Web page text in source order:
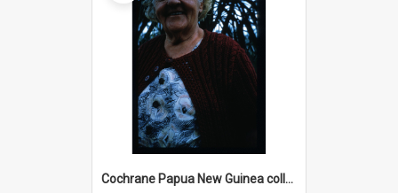
Cochrane Papua New Guinea collection : Radio Talks